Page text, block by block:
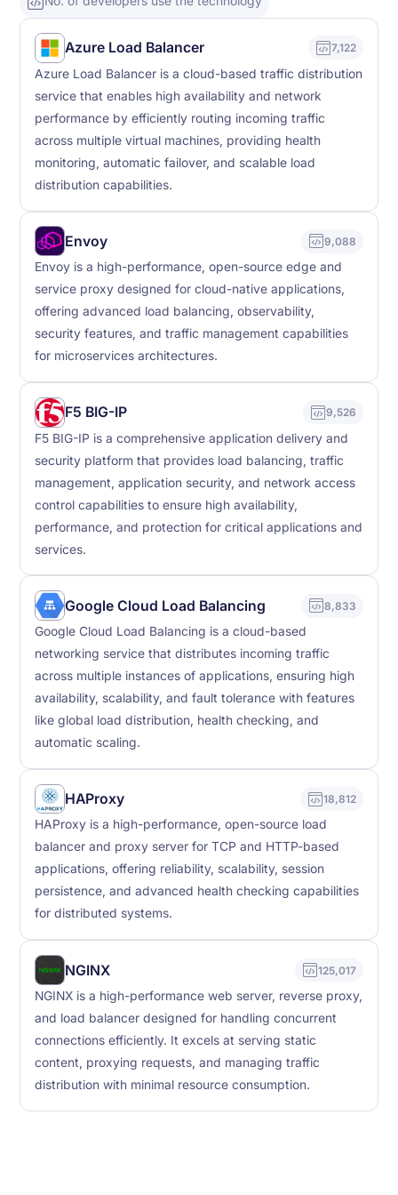
Azure Load Balancer 7,122
Azure Load Balancer is a cloud-based traffic distribution
service that enables high availability and network
performance by efficiently routing incoming traffic
across multiple virtual machines, providing health
monitoring, automatic failover, and scalable load
distribution capabilities.
Envoy 9,088
Envoy is a high-performance, open-source edge and
service proxy designed for cloud-native applications,
offering advanced load balancing, observability,
security features, and traffic management capabilities
for microservices architectures.
F5 BIG-IP 9,526
F5 BIG-IP is a comprehensive application delivery and
security platform that provides load balancing, traffic
management, application security, and network access
control capabilities to ensure high availability,
performance, and protection for critical applications and
services.
Google Cloud Load Balancing 8,833
Google Cloud Load Balancing is a cloud-based
networking service that distributes incoming traffic
across multiple instances of applications, ensuring high
availability, scalability, and fault tolerance with features
like global load distribution, health checking, and
automatic scaling.
HAProxy 18,812
HAProxy is a high-performance, open-source load
balancer and proxy server for TCP and HTTP-based
applications, offering reliability, scalability, session
persistence, and advanced health checking capabilities
for distributed systems.
NGINX 125,017
NGINX is a high-performance web server, reverse proxy,
and load balancer designed for handling concurrent
connections efficiently. It excels at serving static
content, proxying requests, and managing traffic
distribution with minimal resource consumption.